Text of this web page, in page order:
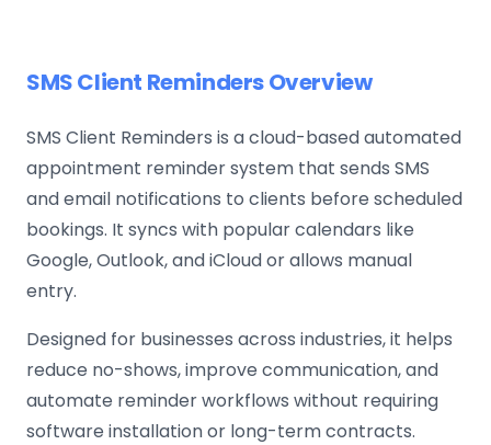
SMS Client Reminders Overview
SMS Client Reminders is a cloud-based automated
appointment reminder system that sends SMS
and email notifications to clients before scheduled
bookings. It syncs with popular calendars like
Google, Outlook, and iCloud or allows manual
entry.
Designed for businesses across industries, it helps
reduce no-shows, improve communication, and
automate reminder workflows without requiring
software installation or long-term contracts.